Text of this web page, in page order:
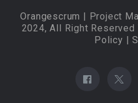
Orangescrum | Project
2024, All Right Reserved
Policy |